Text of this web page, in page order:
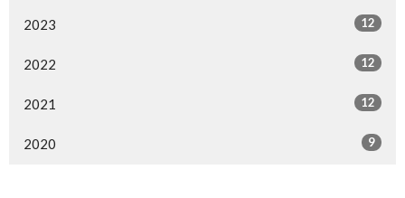
2023 12
2022 12
2021 12
2020 9